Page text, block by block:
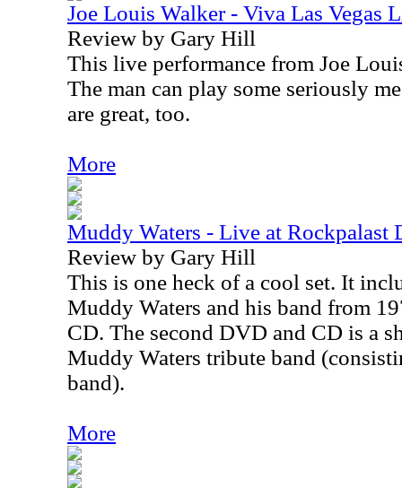
Joe Louis Walker - Viva Las Vegas
Review by Gary Hill
This live performance from Joe
The man can play some seriously
are great, too.
More
Muddy Waters - Live at Rockpalast
Review by Gary Hill
This is one heck of a cool set. It
Muddy Waters and his band from
CD. The second DVD and CD is a
Muddy Waters tribute band
band).
More